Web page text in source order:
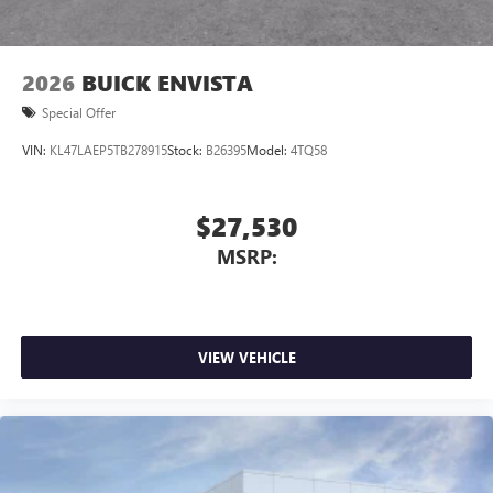
capability for compatible phones
Can use Apple CarPlay
and Android Auto
wirelessly
2026 BUICK ENVISTA
Special Offer
VIN: KL47LAEP5TB278915Stock: B26395Model: 4TQ58
$27,530
MSRP:
VIEW VEHICLE